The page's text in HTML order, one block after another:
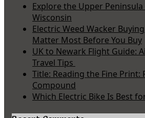
Explore the Upper
Wisconsin
Electric Weed Wacker
Matter Most Before You Buy
UK to Newark Flight Guide:
Travel Tips
Title: Reading the Fine Print:
Compound
Which Electric Bike Is Best